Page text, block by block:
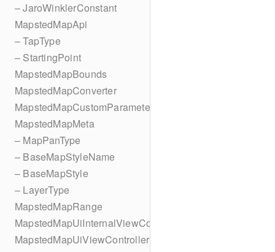
– JaroWinklerConstant
MapstedMapApi
– TapType
– StartingPoint
MapstedMapBounds
MapstedMapConverter
MapstedMapCustomParameters
MapstedMapMeta
– MapPanType
– BaseMapStyleName
– BaseMapStyle
– LayerType
MapstedMapRange
MapstedMapUiInternalViewController
MapstedMapUiViewController